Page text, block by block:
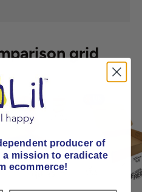
grid
producer of
a mission to eradicate
ecommerce!